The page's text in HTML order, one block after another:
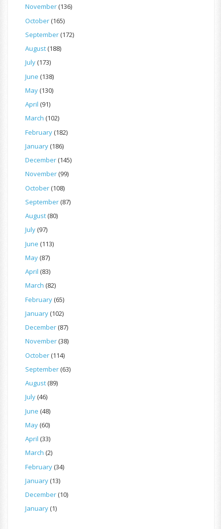
November(136)
October(165)
September(172)
August(188)
July(173)
June (138)
May(130)
April (91)
March (102)
February(182)
January(186)
December(145)
November(99)
October(108)
September(87)
August(80)
July(97)
June (113)
May(87)
April (83)
March (82)
February(65)
January(102)
December(87)
November(38)
October(114)
September(63)
August(89)
July(46)
June (48)
May(60)
April (33)
March (2)
February(34)
January(13)
December(10)
January(1)